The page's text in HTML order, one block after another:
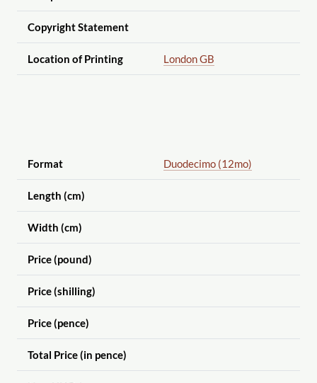
Copyright Statement
Location of Printing London GB
Format Duodecimo (12mo)
Length (cm)
Width (cm)
Price (pound)
Price (shilling)
Price (pence)
Total Price (in pence)